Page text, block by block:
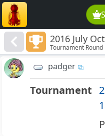
2016 July
Tournament Round
padger
Tournament